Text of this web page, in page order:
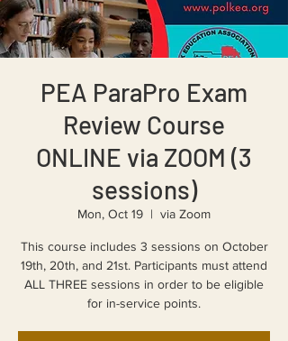
PEA ParaPro Exam
Review Course
ONLINE via ZOOM (3
sessions)
Mon, Oct 19
  |
via Zoom
This course includes 3 sessions on October
19th, 20th, and 21st. Participants must attend
ALL THREE sessions in order to be eligible
for in-service points.